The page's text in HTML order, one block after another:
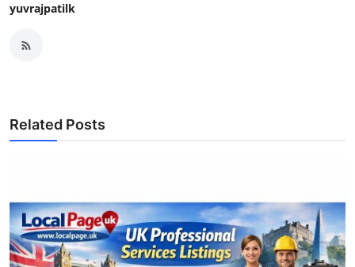
yuvrajpatilk
Related Posts